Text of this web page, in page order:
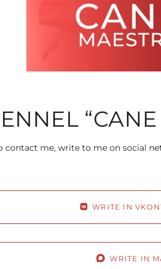
contact me, write to me on social
WRITE IN
WRITE IN